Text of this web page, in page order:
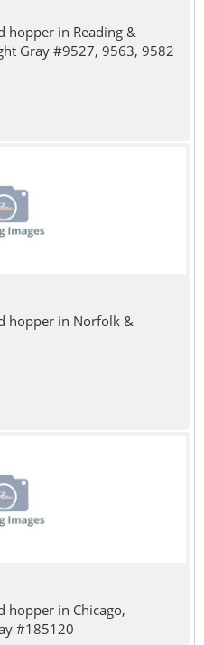
hopper in Reading &
Gray #9527, 9563, 9582
hopper in Norfolk &
hopper in Chicago,
#185120